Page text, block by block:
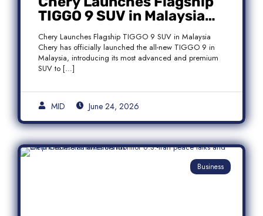
TIGGO 9 SUV in Malaysia
With Premium 7-Seater
Features
Chery Launches Flagship TIGGO 9 SUV in Malaysia
Chery has officially launched the all-new TIGGO 9 in
Malaysia, introducing its most advanced and premium
SUV to […]
MID June 24, 2026
Business